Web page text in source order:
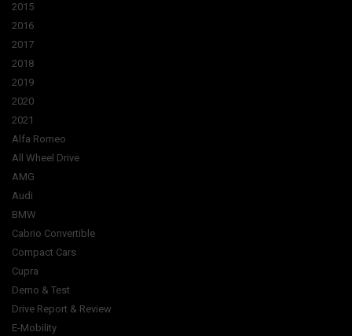
2015
2016
2017
2018
2019
2020
2021
Alfa Romeo
All Wheel Drive
AMG
Audi
BMW
Cabrio Convertible
Compact Cars
Cupra
Demo & Test
Drive Report & Review
E-Mobility